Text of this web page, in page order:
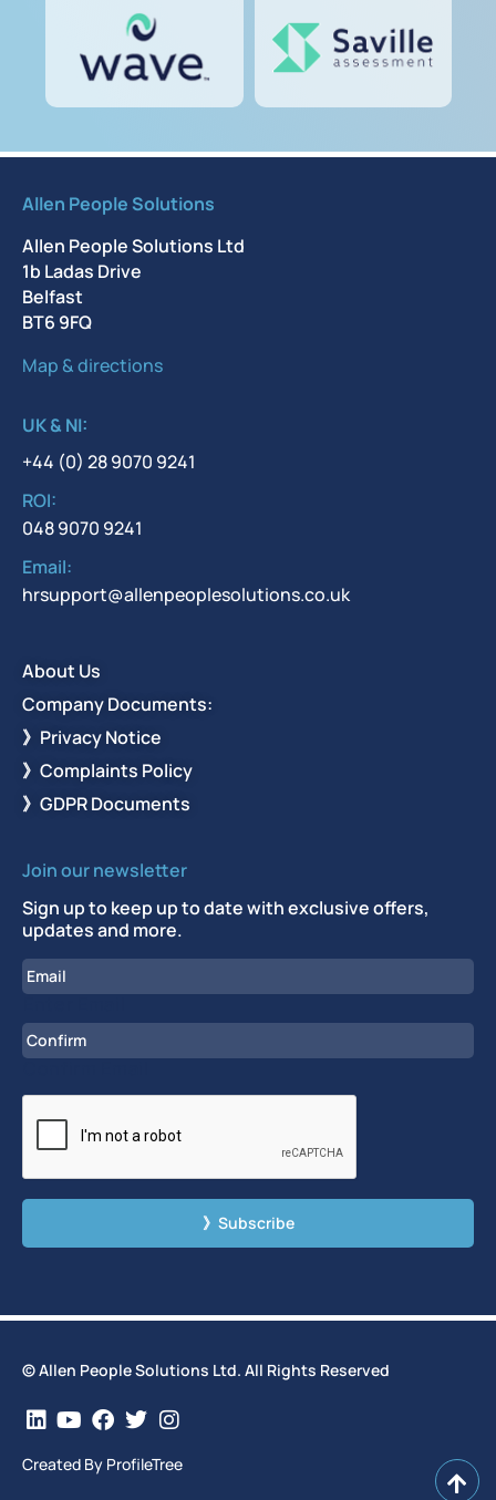
Allen People Solutions
Allen People Solutions Ltd
1b Ladas Drive
Belfast
BT6 9FQ
Map & directions
UK & NI:
+44 (0) 28 9070 9241
ROI:
048 9070 9241
Email:
hrsupport@allenpeoplesolutions.co.uk
About Us
Company Documents:
》Privacy Notice
》Complaints Policy
》GDPR Documents
Join our newsletter
Sign up to keep up to date with exclusive offers,
updates and more.
Email
© Allen People Solutions Ltd. All Rights Reserved
Created By ProfileTree